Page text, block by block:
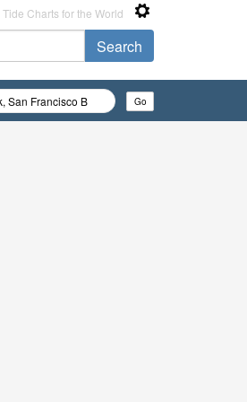
Charts for the World